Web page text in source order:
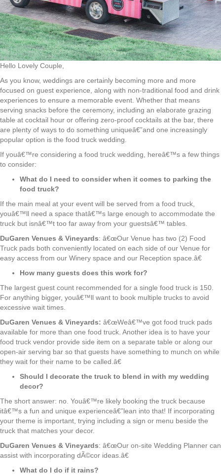
Hello Lovely Couple,
As you know, weddings are certainly becoming more and more
focused on guest experience, along with non-traditional food and drink
experiences to ensure a memorable event. Whether that means
serving snacks before the ceremony, including an elaborate grazing
table at cocktail hour or offering zero-proof cocktails at the bar, there
are plenty of ways to do something uniqueâ€”and one increasingly
popular option is the food truck wedding.
If youâ€™re considering a food truck wedding, hereâ€™s a few things
to consider:
What do I need to consider when it comes to parking the
food truck?
If the main meal at your event will be served from a food truck,
youâ€™ll need a space thatâ€™s large enough to accommodate the
truck but isnâ€™t too far away from your guestsâ€™ tables.
DuGaren Venues & Vineyards: â€œOur Venue has two (2) Food
Truck pads both conveniently located on each side of our Venue for
easy access from our Winery space and our Reception space.â€
How many guests does this work for?
The largest guest count recommended for a single food truck is 150.
For anything bigger, youâ€™ll want to book multiple trucks to avoid
excessive wait times.
DuGaren Venues & Vineyards: â€œWeâ€™ve got food truck pads
available for more than one food truck. Another idea is to have your
food truck vendor provide side item on a separate table or along our
open-air serving bar so that guests have something to munch on while
they wait for their name to be called.â€
Should I decorate the truck to blend in with my wedding
decor?
The short answer: no. Youâ€™re likely booking the truck because
itâ€™s a fun and unique experienceâ€”lean into that! If incorporating
your theme is important, trying including a sign or menu beside the
truck that matches your decor.
DuGaren Venues & Vineyards: â€œOur on-site Wedding Planner can
assist with incorporating dÃ©cor ideas.â€
What do I do if it rains?